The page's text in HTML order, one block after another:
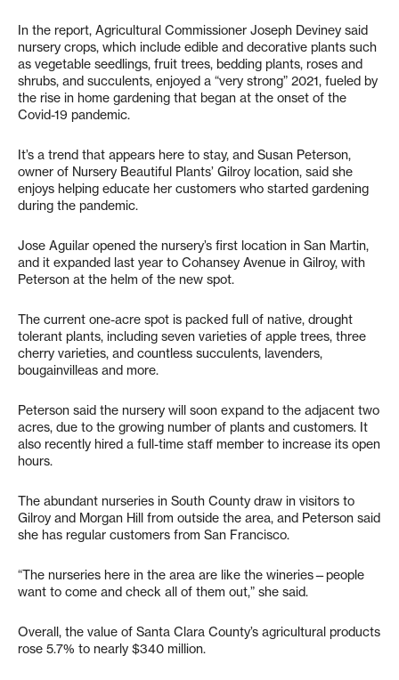
In the report, Agricultural Commissioner Joseph Deviney said
nursery crops, which include edible and decorative plants such
as vegetable seedlings, fruit trees, bedding plants, roses and
shrubs, and succulents, enjoyed a “very strong” 2021, fueled by
the rise in home gardening that began at the onset of the
Covid-19 pandemic.
It’s a trend that appears here to stay, and Susan Peterson,
owner of Nursery Beautiful Plants’ Gilroy location, said she
enjoys helping educate her customers who started gardening
during the pandemic.
Jose Aguilar opened the nursery’s first location in San Martin,
and it expanded last year to Cohansey Avenue in Gilroy, with
Peterson at the helm of the new spot.
The current one-acre spot is packed full of native, drought
tolerant plants, including seven varieties of apple trees, three
cherry varieties, and countless succulents, lavenders,
bougainvilleas and more.
Peterson said the nursery will soon expand to the adjacent two
acres, due to the growing number of plants and customers. It
also recently hired a full-time staff member to increase its open
hours.
The abundant nurseries in South County draw in visitors to
Gilroy and Morgan Hill from outside the area, and Peterson said
she has regular customers from San Francisco.
“The nurseries here in the area are like the wineries—people
want to come and check all of them out,” she said.
Overall, the value of Santa Clara County’s agricultural products
rose 5.7% to nearly $340 million.